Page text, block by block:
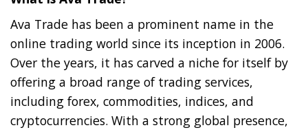
Ava Trade has been a prominent name in the
online trading world since its inception in 2006.
Over the years, it has carved a niche for itself by
offering a broad range of trading services,
including forex, commodities, indices, and
cryptocurrencies. With a strong global presence,